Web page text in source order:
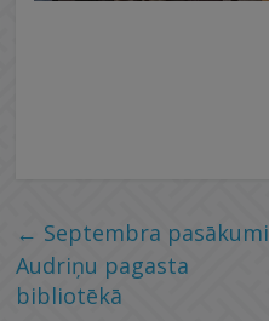
← Septembra pasākumi
Audriņu pagasta
bibliotēkā